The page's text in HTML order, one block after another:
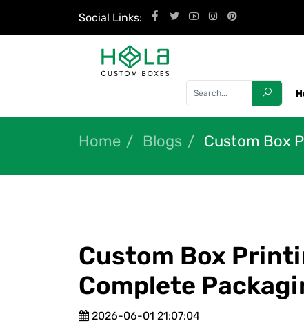
Social Links:
Home Blogs Custom Box
Custom Box
Complete
2026-06-01 21:07:04